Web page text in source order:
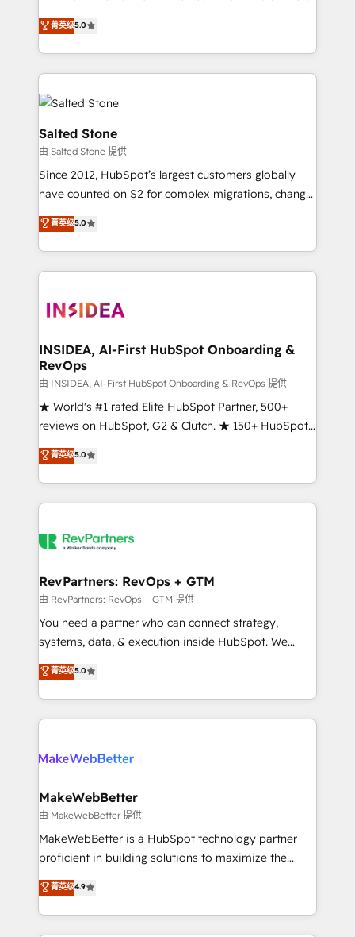
experienced and fully accredited HubSpot Solutions
Partner. 🚀 With 2,750+ HubSpot projects delivered
and 370+ specialists across EMEA, APAC and NAM,
we de-risk complex CRM programmes and
accelerate ROI across every HubSpot Hub. 🧭 From
multi-region migrations to AI-powered automation,
we turn complexity into clarity, human at global
scale. 🏆 HubSpot’s CEO called us “the partner of the
future.” Others agree it is proof of trust built through
measurable impact.
菁英级5.0
Salted Stone
由 Salted Stone 提供
Since 2012, HubSpot’s largest customers globally
have counted on S2 for complex migrations, change
management, systems integration, and creative
solutions that deliver measurable impact and
transform brand experiences As one of the few full-
service creative agencies in the HubSpot
winning design to build scalable, globally
marketing campaigns, & RevOps frameworks that
fuel long-term success We connect the entire
customer lifecycle through seamless integrations,
ensure long-term adoption with change-
management programs, and align marketing, sales,
HubSpot accreditations and experience across
hundreds of organizations in dozens of industries,
explore whether S2 is the partner you’ve been
菁英级5.0
INSIDEA, AI-First HubSpot Onboarding &
RevOps
由 INSIDEA, AI-First HubSpot Onboarding & RevOps 提供
★ World's #1 rated Elite HubSpot Partner, 500+
reviews on HubSpot, G2 & Clutch. ★ 150+ HubSpot
Certified Experts & Trainers across the team ★
1,500+ implementations across five continents ★ AI-
First, RevOps-led, Onboarding obsessed ★
Company of the Year 2024/25 INSIDEA helps
engine. We onboard your team, migrate your data,
from week one, in your time zone. What we do ➤
Onboarding: Live in weeks, with workflows built
around your business, not a template. ➤ Migration:
Move from any legacy CRM. Zero downtime, full data
run your revenue process. Sales, marketing, and
service wired together. ➤ AI and Integrations: Layer
菁英级5.0
RevPartners: RevOps + GTM
由 RevPartners: RevOps + GTM 提供
You need a partner who can connect strategy,
systems, data, & execution inside HubSpot. We
bridge the gap where most agencies fall short by
combining GTM strategy with technical execution to
solve the right problem with the right solution. As the
only firm in the world to hold Elite Partner
clients gain a unique advantage in CRM architecture,
market execution. Why B2B Businesses Choose RP: -
Secure: Soc2 compliant 🛡️ - Pricing: Implementations
starting at $1,5k 💵 - Speed: Launch in 14 days ⚡ -
Global: 75+ RPers across five continents 🌐 - Scale:
HubSpot Partner 🪴 - Sales Hub: More
implementations than any other Partner 💻 -
菁英级5.0
MakeWebBetter
由 MakeWebBetter 提供
MakeWebBetter is a HubSpot technology partner
proficient in building solutions to maximize the
operational efficiency of HubSpot. The fastest-
growing tech-enabler & facilitator, MakeWebBetter,
hands you the blend of HubSpot expertise &
eminent solutions & integrations. Trust us to
菁英级4.9